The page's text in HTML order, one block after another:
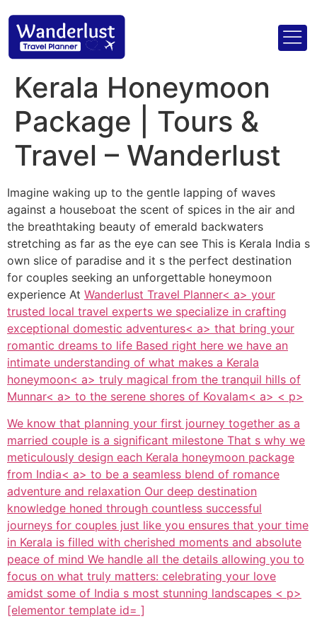
Kerala Honeymoon
Package | Tours &
Travel – Wanderlust
Imagine waking up to the gentle lapping of waves
against a houseboat the scent of spices in the air and
the breathtaking beauty of emerald backwaters
stretching as far as the eye can see This is Kerala India s
own slice of paradise and it s the perfect destination
for couples seeking an unforgettable honeymoon
experience At Wanderlust Travel Planner< a> your
trusted local travel experts we specialize in crafting
exceptional domestic adventures< a> that bring your
romantic dreams to life Based right here we have an
intimate understanding of what makes a Kerala
honeymoon< a> truly magical from the tranquil hills of
Munnar< a> to the serene shores of Kovalam< a> < p>
We know that planning your first journey together as a
married couple is a significant milestone That s why we
meticulously design each Kerala honeymoon package
from India< a> to be a seamless blend of romance
adventure and relaxation Our deep destination
knowledge honed through countless successful
journeys for couples just like you ensures that your time
in Kerala is filled with cherished moments and absolute
peace of mind We handle all the details allowing you to
focus on what truly matters: celebrating your love
amidst some of India s most stunning landscapes < p>
[elementor template id= ]